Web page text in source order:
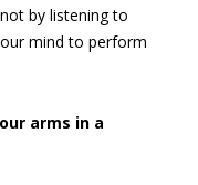
by listening to
mind to perform
arms in a